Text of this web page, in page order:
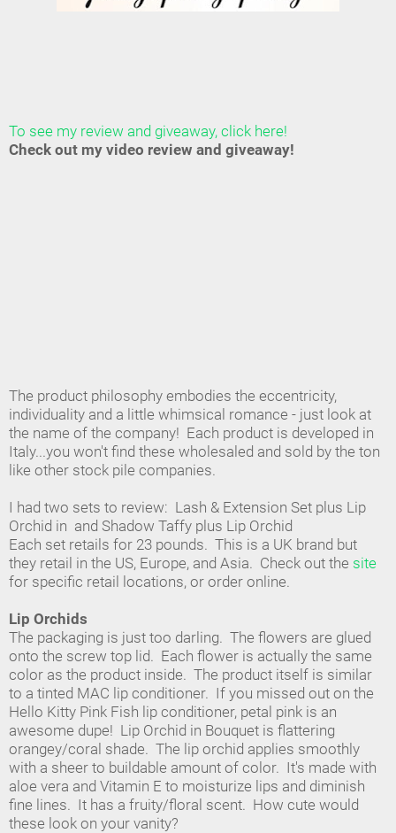
To see my review and giveaway, click here!
Check out my video review and giveaway!
The product philosophy embodies the eccentricity,
individuality and a little whimsical romance - just look at
the name of the company! Each product is developed in
Italy...you won't find these wholesaled and sold by the ton
like other stock pile companies.
I had two sets to review: Lash & Extension Set plus Lip
Orchid in and Shadow Taffy plus Lip Orchid
Each set retails for 23 pounds. This is a UK brand but
they retail in the US, Europe, and Asia. Check out the site
for specific retail locations, or order online.
Lip Orchids
The packaging is just too darling. The flowers are glued
onto the screw top lid. Each flower is actually the same
color as the product inside. The product itself is similar
to a tinted MAC lip conditioner. If you missed out on the
Hello Kitty Pink Fish lip conditioner, petal pink is an
awesome dupe! Lip Orchid in Bouquet is flattering
orangey/coral shade. The lip orchid applies smoothly
with a sheer to buildable amount of color. It's made with
aloe vera and Vitamin E to moisturize lips and diminish
fine lines. It has a fruity/floral scent. How cute would
these look on your vanity?